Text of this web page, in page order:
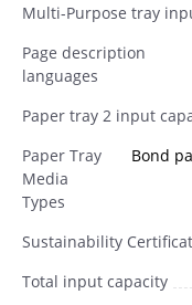
Multi-Purpose tray
Page description
languages
Paper tray 2 input
Paper Tray
Media
Types
Bond
Sustainability
Total input capacity